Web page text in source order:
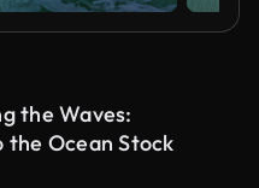
the Waves:
Ocean Stock